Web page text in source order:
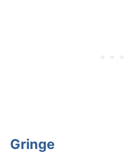
Gringe